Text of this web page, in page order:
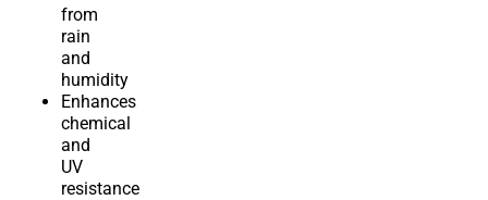
from
rain
and
humidity
Enhances
chemical
and
UV
resistance